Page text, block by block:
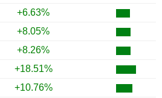
+6.63%
+8.05%
+8.26%
+18.51%
+10.76%
+11.54%
+54.46%
+12.22%